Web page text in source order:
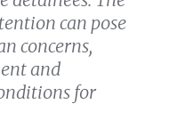
can pose
concerns,
and
for